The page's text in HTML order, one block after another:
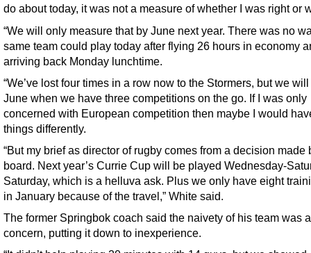
do about today, it was not a measure of whether I was right or
“We will only measure that by June next year. There was no
same team could play today after flying 26 hours in economy
arriving back Monday lunchtime.
“We’ve lost four times in a row now to the Stormers, but we
June when we have three competitions on the go. If I was only
concerned with European competition then maybe I would
things differently.
“But my brief as director of rugby comes from a decision made
board. Next year’s Currie Cup will be played Wednesday-
Saturday, which is a helluva ask. Plus we only have eight
in January because of the travel,” White said.
The former Springbok coach said the naivety of his team was a
concern, putting it down to inexperience.